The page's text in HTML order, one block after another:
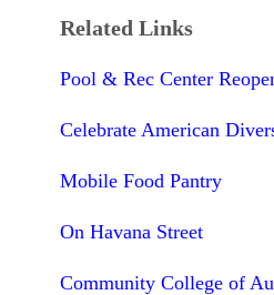
Related Links
Pool & Rec Center
Celebrate American
Mobile Food Pantry
On Havana Street
Community College of